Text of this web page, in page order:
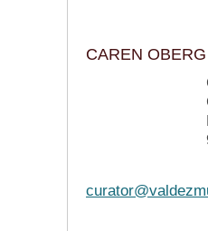
CAREN OBERG